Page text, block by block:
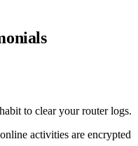
to clear your router logs.
activities are encrypted